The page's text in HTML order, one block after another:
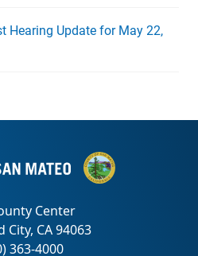
Hearing Update for May 22,